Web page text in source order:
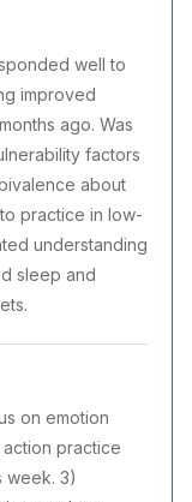
well to
improved
ago. Was
factors
about
practice in low-
understanding
sleep and
on emotion
practice
week. 3)